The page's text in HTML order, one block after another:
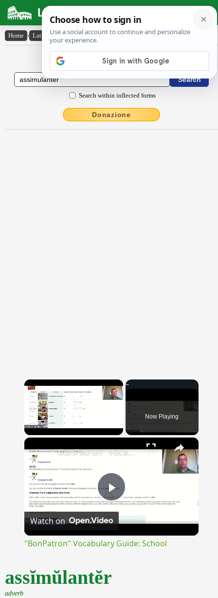
Latin Dictionary
Home › Latin-English › assĭmŭlantĕr
Latin to English Dictionary
Search within inflected forms
Donazione
×
Now Playing
×
Play
"BonPatron" Vocabulary Guide: School
Watch on
"BonPatron" Vocabulary Guide: School
assĭmŭlantĕr
adverb